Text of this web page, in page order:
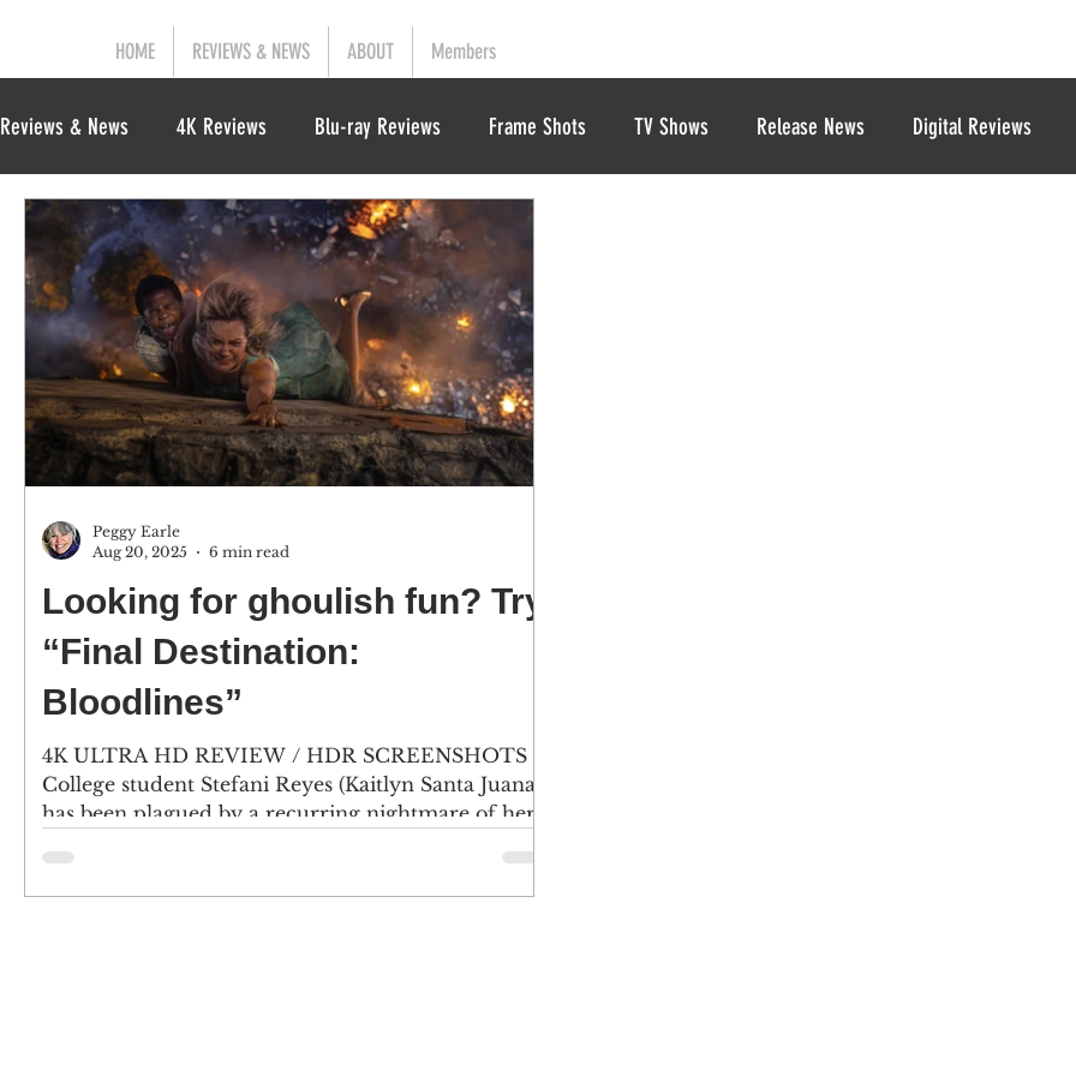
HOME REVIEWS & NEWS ABOUT Members
Reviews & News 4K Reviews Blu-ray Reviews Frame Shots TV Shows Release News Digital Reviews
Looking for ghoulish fun? Try
“Final Destination:
Bloodlines”
4K ULTRA HD REVIEW / HDR SCREENSHOTS
College student Stefani Reyes (Kaitlyn Santa Juana)
has been plagued by a recurring nightmare of her...
Peggy Earle
Aug 20, 2025
6 min read